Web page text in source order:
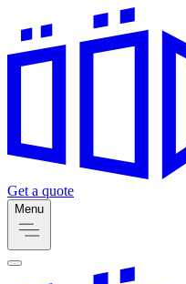
Get a quote
Menu